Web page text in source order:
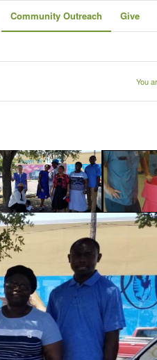
Community Outreach Give
You